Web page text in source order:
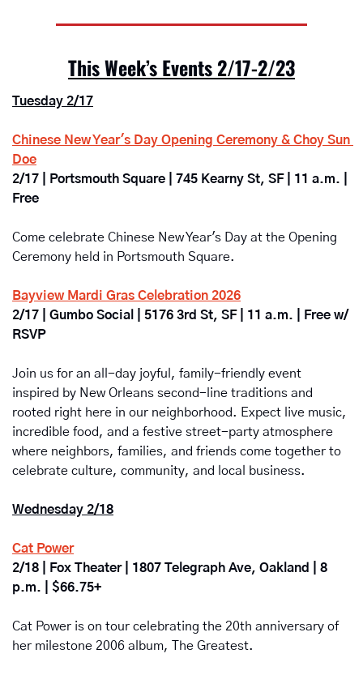
This Week’s Events 2/17-2/23
Tuesday 2/17
Chinese New Year's Day Opening Ceremony & Choy Sun
Doe
2/17 | Portsmouth Square | 745 Kearny St, SF | 11 a.m. |
Free
Come celebrate Chinese New Year's Day at the Opening
Ceremony held in Portsmouth Square.
Bayview Mardi Gras Celebration 2026
2/17 | Gumbo Social | 5176 3rd St, SF | 11 a.m. | Free w/
RSVP
Join us for an all-day joyful, family-friendly event
inspired by New Orleans second-line traditions and
rooted right here in our neighborhood. Expect live music,
incredible food, and a festive street-party atmosphere
where neighbors, families, and friends come together to
celebrate culture, community, and local business.
Wednesday 2/18
Cat Power
2/18 | Fox Theater | 1807 Telegraph Ave, Oakland | 8
p.m. | $66.75+
Cat Power is on tour celebrating the 20th anniversary of
her milestone 2006 album, The Greatest.